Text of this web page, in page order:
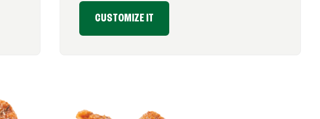
CUSTOMIZE IT